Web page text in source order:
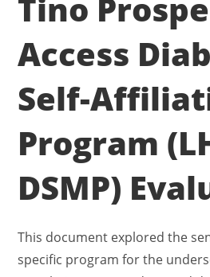
Tino
Access
Self-
Program
DSMP)
This document explored the
specific program for the